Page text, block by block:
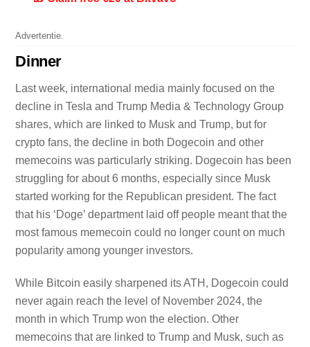
Advertentie.
Dinner
Last week, international media mainly focused on the
decline in Tesla and Trump Media & Technology Group
shares, which are linked to Musk and Trump, but for
crypto fans, the decline in both Dogecoin and other
memecoins was particularly striking. Dogecoin has been
struggling for about 6 months, especially since Musk
started working for the Republican president. The fact
that his ‘Doge’ department laid off people meant that the
most famous memecoin could no longer count on much
popularity among younger investors.
While Bitcoin easily sharpened its ATH, Dogecoin could
never again reach the level of November 2024, the
month in which Trump won the election. Other
memecoins that are linked to Trump and Musk, such as